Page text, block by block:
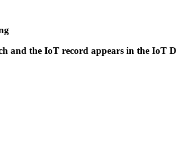
and the IoT record appears in the IoT